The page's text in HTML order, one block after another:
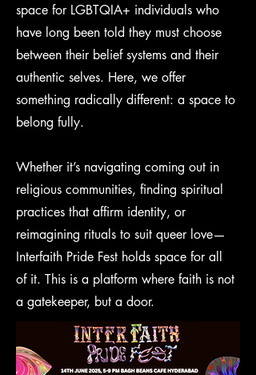
space for LGBTQIA+ individuals who
have long been told they must choose
between their belief systems and their
authentic selves. Here, we offer
something radically different: a space to
belong fully.
Whether it’s navigating coming out in
religious communities, finding spiritual
practices that affirm identity, or
reimagining rituals to suit queer love—
Interfaith Pride Fest holds space for all
of it. This is a platform where faith is not
a gatekeeper, but a door.